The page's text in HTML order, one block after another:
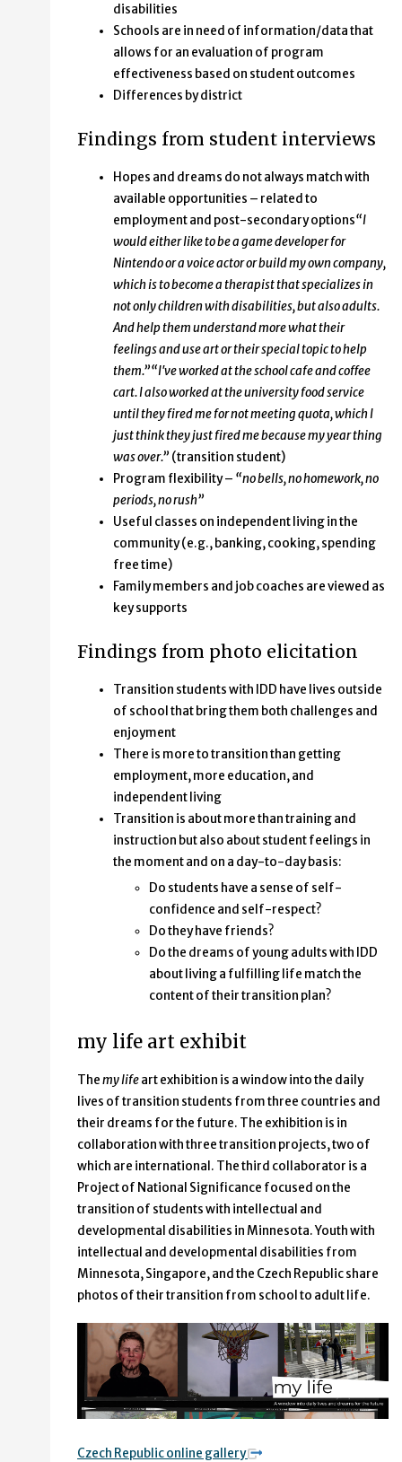
disabilities
Schools are in need of information/data that
allows for an evaluation of program
effectiveness based on student outcomes
Differences by district
Findings from student interviews
Hopes and dreams do not always match with
available opportunities – related to
employment and post-secondary options“I
would either like to be a game developer for
Nintendo or a voice actor or build my own company,
which is to become a therapist that specializes in
not only children with disabilities, but also adults.
And help them understand more what their
feelings and use art or their special topic to help
them.”“I've worked at the school cafe and coffee
cart. I also worked at the university food service
until they fired me for not meeting quota, which I
just think they just fired me because my year thing
was over.” (transition student)
Program flexibility – “no bells, no homework, no
periods, no rush”
Useful classes on independent living in the
community (e.g., banking, cooking, spending
free time)
Family members and job coaches are viewed as
key supports
Findings from photo elicitation
Transition students with IDD have lives outside
of school that bring them both challenges and
enjoyment
There is more to transition than getting
employment, more education, and
independent living
Transition is about more than training and
instruction but also about student feelings in
the moment and on a day-to-day basis:
Do students have a sense of self-
confidence and self-respect?
Do they have friends?
Do the dreams of young adults with IDD
about living a fulfilling life match the
content of their transition plan?
my life art exhibit
Themy lifeart exhibition is a window into the daily
lives of transition students from three countries and
their dreams for the future. The exhibition is in
collaboration with three transition projects, two of
which are international. The third collaborator is a
Project of National Significance focused on the
transition of students with intellectual and
developmental disabilities in Minnesota. Youth with
intellectual and developmental disabilities from
Minnesota, Singapore, and the Czech Republic share
photos of their transition from school to adult life.
Czech Republic online gallery